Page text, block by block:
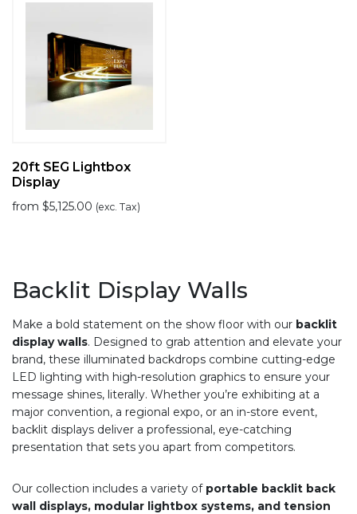
20ft SEG Lightbox
Display
from $5,125.00 (exc. Tax)
Backlit Display Walls
Make a bold statement on the show floor with our backlit
display walls. Designed to grab attention and elevate your
brand, these illuminated backdrops combine cutting-edge
LED lighting with high-resolution graphics to ensure your
message shines, literally. Whether you’re exhibiting at a
major convention, a regional expo, or an in-store event,
backlit displays deliver a professional, eye-catching
presentation that sets you apart from competitors.
Our collection includes a variety of portable backlit back
wall displays, modular lightbox systems, and tension